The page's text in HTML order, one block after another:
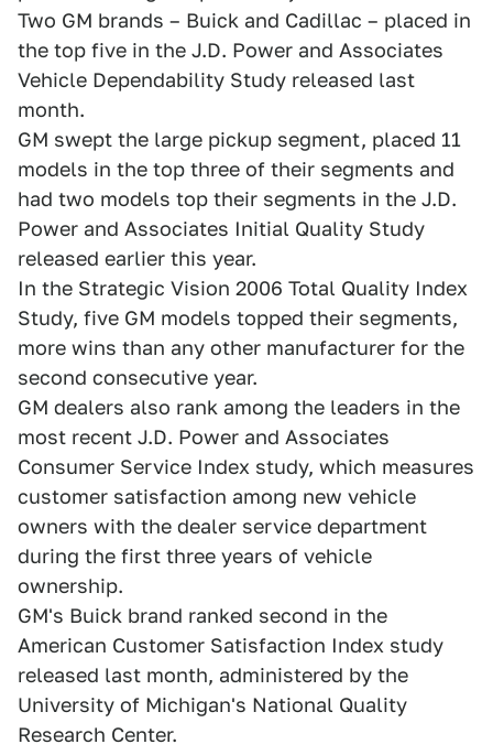
Two GM brands – Buick and Cadillac – placed in
the top five in the J.D. Power and Associates
Vehicle Dependability Study released last
month.
GM swept the large pickup segment, placed 11
models in the top three of their segments and
had two models top their segments in the J.D.
Power and Associates Initial Quality Study
released earlier this year.
In the Strategic Vision 2006 Total Quality Index
Study, five GM models topped their segments,
more wins than any other manufacturer for the
second consecutive year.
GM dealers also rank among the leaders in the
most recent J.D. Power and Associates
Consumer Service Index study, which measures
customer satisfaction among new vehicle
owners with the dealer service department
during the first three years of vehicle
ownership.
GM's Buick brand ranked second in the
American Customer Satisfaction Index study
released last month, administered by the
University of Michigan's National Quality
Research Center.